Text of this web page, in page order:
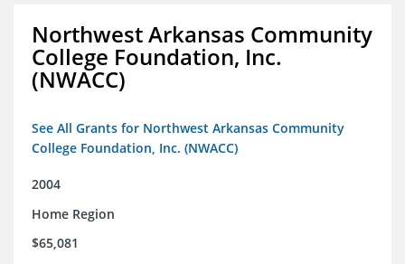
Northwest Arkansas Community
College Foundation, Inc.
(NWACC)
See All Grants for Northwest Arkansas Community
College Foundation, Inc. (NWACC)
2004
Home Region
$65,081